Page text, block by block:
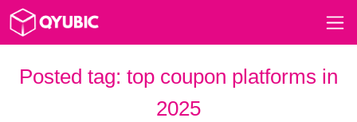
Posted tag: top coupon platforms in
2025